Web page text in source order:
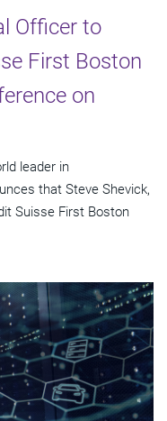
Officer to
First Boston
on
leader in
that Steve Shevick,
Suisse First Boston